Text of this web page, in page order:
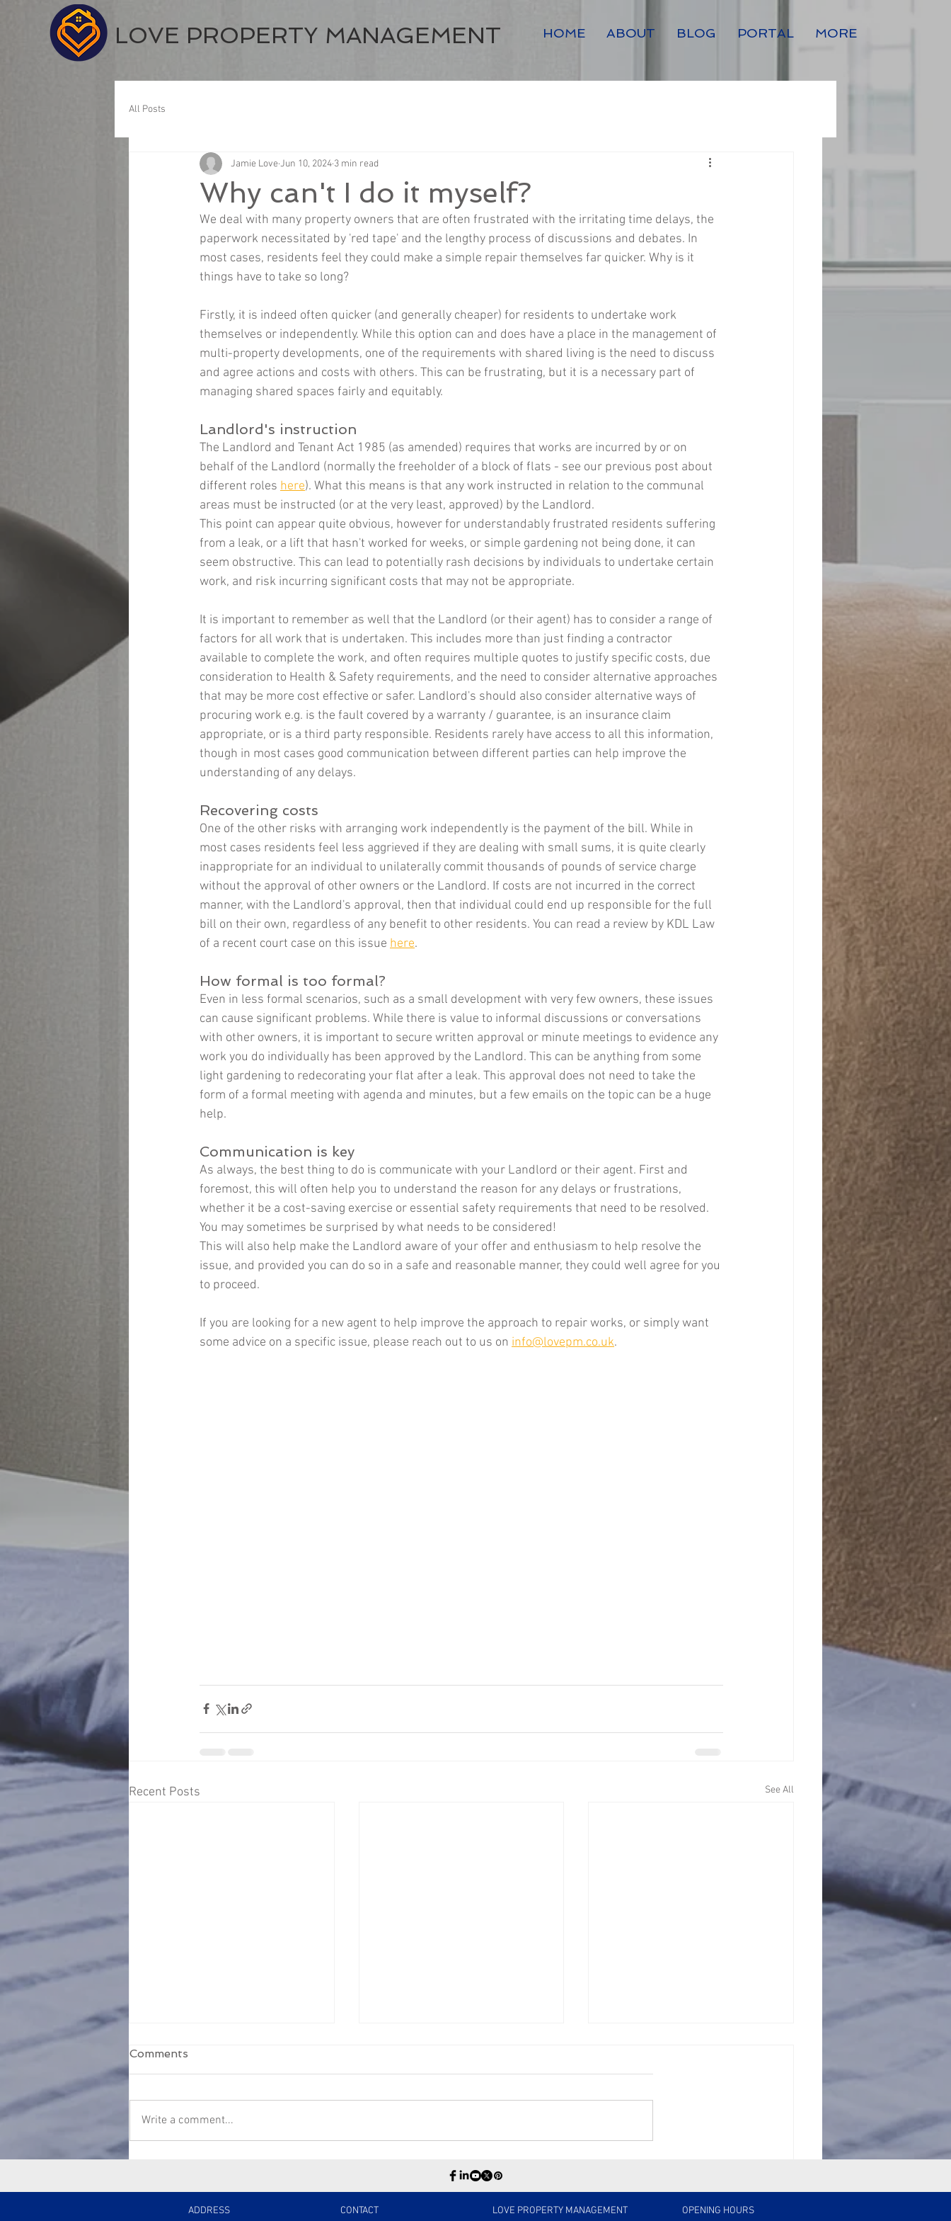
LOVE PROPERTY MANAGEMENT HOME ABOUT BLOG PORTAL MORE
All Posts
Why can't I do it myself?
Jamie LoveJun 10, 2024 3 min read
We deal with many property owners that are often frustrated with the irritating time delays, the
paperwork necessitated by 'red tape' and the lengthy process of discussions and debates. In
most cases, residents feel they could make a simple repair themselves far quicker. Why is it
things have to take so long?
Firstly, it is indeed often quicker (and generally cheaper) for residents to undertake work
themselves or independently. While this option can and does have a place in the management of
multi-property developments, one of the requirements with shared living is the need to discuss
and agree actions and costs with others. This can be frustrating, but it is a necessary part of
managing shared spaces fairly and equitably.
Landlord's instruction
The Landlord and Tenant Act 1985 (as amended) requires that works are incurred by or on
behalf of the Landlord (normally the freeholder of a block of flats - see our previous post about
different roles here). What this means is that any work instructed in relation to the communal
areas must be instructed (or at the very least, approved) by the Landlord.
This point can appear quite obvious, however for understandably frustrated residents suffering
from a leak, or a lift that hasn't worked for weeks, or simple gardening not being done, it can
seem obstructive. This can lead to potentially rash decisions by individuals to undertake certain
work, and risk incurring significant costs that may not be appropriate.
It is important to remember as well that the Landlord (or their agent) has to consider a range of
factors for all work that is undertaken. This includes more than just finding a contractor
available to complete the work, and often requires multiple quotes to justify specific costs, due
consideration to Health & Safety requirements, and the need to consider alternative approaches
that may be more cost effective or safer. Landlord's should also consider alternative ways of
procuring work e.g. is the fault covered by a warranty / guarantee, is an insurance claim
appropriate, or is a third party responsible. Residents rarely have access to all this information,
though in most cases good communication between different parties can help improve the
understanding of any delays.
Recovering costs
One of the other risks with arranging work independently is the payment of the bill. While in
most cases residents feel less aggrieved if they are dealing with small sums, it is quite clearly
inappropriate for an individual to unilaterally commit thousands of pounds of service charge
without the approval of other owners or the Landlord. If costs are not incurred in the correct
manner, with the Landlord's approval, then that individual could end up responsible for the full
bill on their own, regardless of any benefit to other residents. You can read a review by KDL Law
of a recent court case on this issue here.
How formal is too formal?
Even in less formal scenarios, such as a small development with very few owners, these issues
can cause significant problems. While there is value to informal discussions or conversations
with other owners, it is important to secure written approval or minute meetings to evidence any
work you do individually has been approved by the Landlord. This can be anything from some
light gardening to redecorating your flat after a leak. This approval does not need to take the
form of a formal meeting with agenda and minutes, but a few emails on the topic can be a huge
help.
Communication is key
As always, the best thing to do is communicate with your Landlord or their agent. First and
foremost, this will often help you to understand the reason for any delays or frustrations,
whether it be a cost-saving exercise or essential safety requirements that need to be resolved.
You may sometimes be surprised by what needs to be considered!
This will also help make the Landlord aware of your offer and enthusiasm to help resolve the
issue, and provided you can do so in a safe and reasonable manner, they could well agree for you
to proceed.
If you are looking for a new agent to help improve the approach to repair works, or simply want
some advice on a specific issue, please reach out to us on info@lovepm.co.uk.
Recent Posts See All
or funds?
Property Management
Matters
Comments
Write a comment...
ADDRESS CONTACT LOVE PROPERTY MANAGEMENT OPENING HOURS